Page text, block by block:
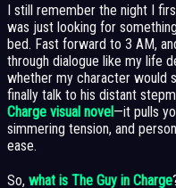
I still remember the night I
was just looking for
bed. Fast forward to 3 AM,
through dialogue like my life
whether my character would
finally talk to his distant
Charge visual novel—it pulls
simmering tension, and
ease.
So, what is The Guy in Charge